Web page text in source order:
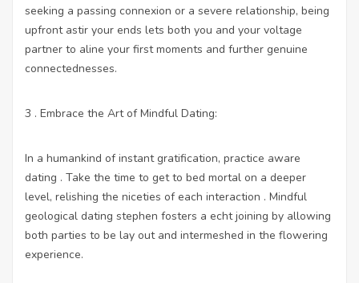
seeking a passing connexion or a severe relationship, being
upfront astir your ends lets both you and your voltage
partner to aline your first moments and further genuine
connectednesses.
3 . Embrace the Art of Mindful Dating:
In a humankind of instant gratification, practice aware
dating . Take the time to get to bed mortal on a deeper
level, relishing the niceties of each interaction . Mindful
geological dating stephen fosters a echt joining by allowing
both parties to be lay out and intermeshed in the flowering
experience.